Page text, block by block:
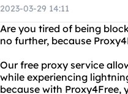
2023-03-29 14:11
Are you tired of being
no further, because
Our free proxy service
while experiencing
because with Proxy4Free,